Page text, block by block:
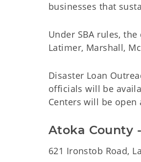
businesses that
Under SBA rules,
Latimer, Marshall,
Disaster Loan
officials will be
Centers will be
Atoka County
621 Ironstob Road,